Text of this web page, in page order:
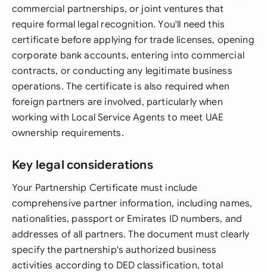
commercial partnerships, or joint ventures that
require formal legal recognition. You'll need this
certificate before applying for trade licenses, opening
corporate bank accounts, entering into commercial
contracts, or conducting any legitimate business
operations. The certificate is also required when
foreign partners are involved, particularly when
working with Local Service Agents to meet UAE
ownership requirements.
Key legal considerations
Your Partnership Certificate must include
comprehensive partner information, including names,
nationalities, passport or Emirates ID numbers, and
addresses of all partners. The document must clearly
specify the partnership's authorized business
activities according to DED classification, total